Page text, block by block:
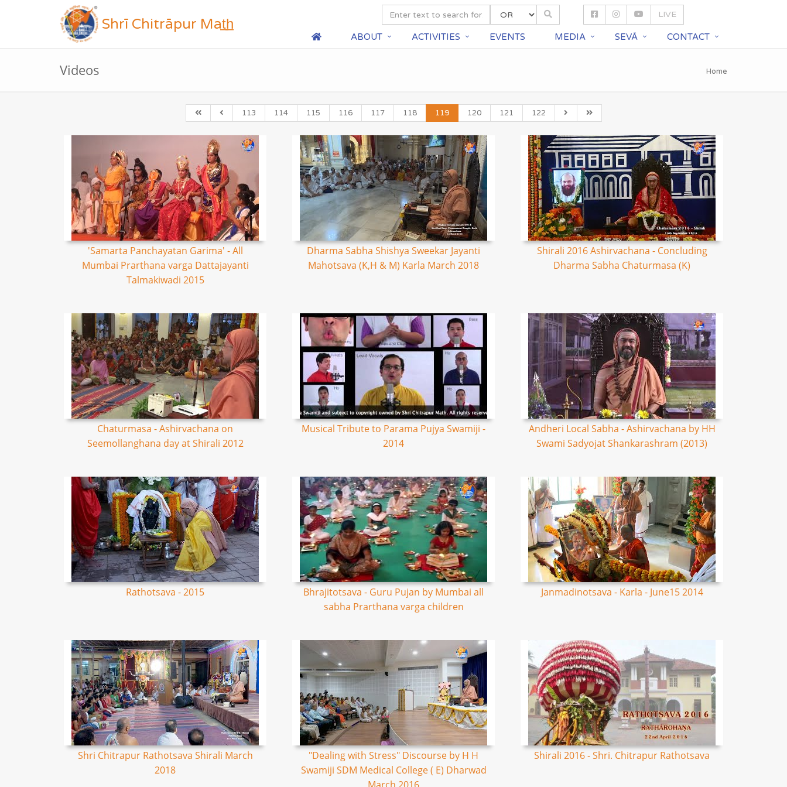
Shrī Chitrāpur Mat̲h̲
LIVE
ABOUT ACTIVITIES EVENTS MEDIA SEVĀ CONTACT
Videos Home
113 114 115 116 117 118 119 120 121 122
'Samarta Panchayatan Garima' - All
Mumbai Prarthana varga Dattajayanti
Talmakiwadi 2015
Dharma Sabha Shishya Sweekar Jayanti
Mahotsava (K,H & M) Karla March 2018
Shirali 2016 Ashirvachana - Concluding
Dharma Sabha Chaturmasa (K)
Chaturmasa - Ashirvachana on
Seemollanghana day at Shirali 2012
Musical Tribute to Parama Pujya Swamiji -
2014
Andheri Local Sabha - Ashirvachana by HH
Swami Sadyojat Shankarashram (2013)
Rathotsava - 2015
Bhrajitotsava - Guru Pujan by Mumbai all
sabha Prarthana varga children
Janmadinotsava - Karla - June15 2014
Shri Chitrapur Rathotsava Shirali March
2018
"Dealing with Stress" Discourse by H H
Swamiji SDM Medical College ( E) Dharwad
Shirali 2016 - Shri. Chitrapur Rathotsava